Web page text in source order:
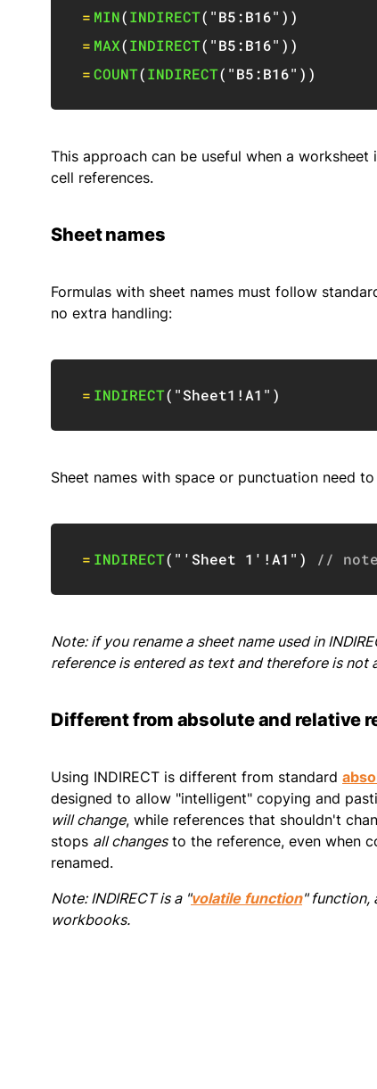
= MIN(INDIRECT( "B5:B16" ) )
= MAX(INDIRECT( "B5:B16" ) )
=COUNT(INDIRECT( "B5:B16" ) )
This approach can be useful when a
cell references.
Sheet names
Formulas with sheet names must follow
no extra handling:
= INDIRECT( "Sheet1!A1" )
Sheet names with space or punctuation need
= INDIRECT( "'Sheet 1'!A1" ) //
Note: if yourenamea sheet name used in
reference is entered as text and therefore is
Different from absolute and relative
Using INDIRECT is different from standard
designed to allow "intelligent" copying and
will change, while references that shouldn't
stops all changesto the reference, even when
renamed.
Note: INDIRECT is a "volatile function" function,
workbooks.